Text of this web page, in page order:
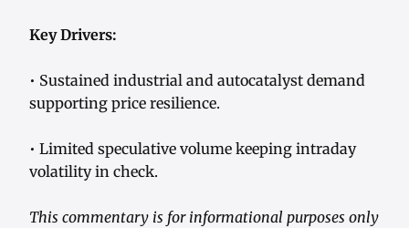
Key Drivers:
• Sustained industrial and autocatalyst demand
supporting price resilience.
• Limited speculative volume keeping intraday
volatility in check.
This commentary is for informational purposes only